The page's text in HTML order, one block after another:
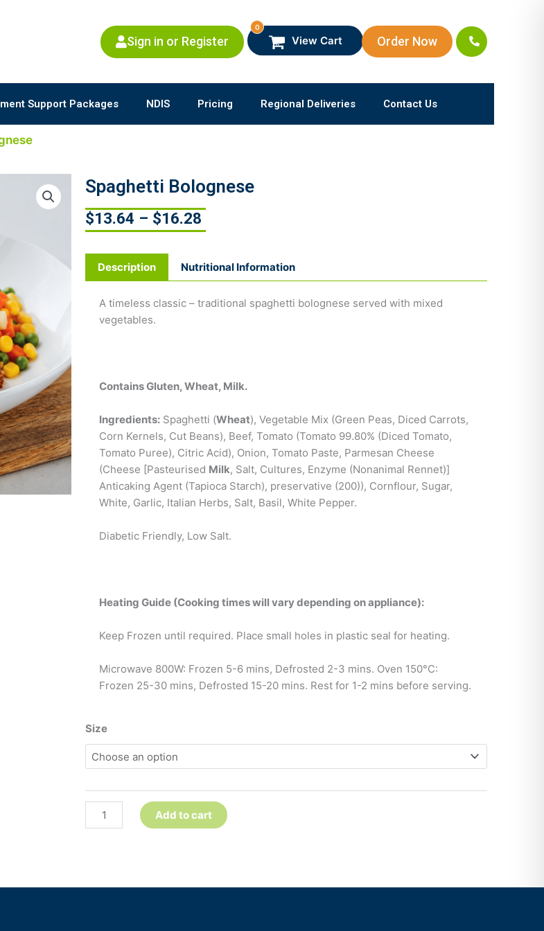
Sign in or Register View Cart
0
Order Now
Support Packages NDIS Pricing Regional Deliveries Contact Us
Spaghetti Bolognese
$13.64 – $16.28
Description Nutritional Information
A timeless classic – traditional spaghetti bolognese served with mixed
vegetables.
Contains Gluten, Wheat, Milk.
Ingredients: Spaghetti (Wheat), Vegetable Mix (Green Peas, Diced Carrots,
Corn Kernels, Cut Beans), Beef, Tomato (Tomato 99.80% (Diced Tomato,
Tomato Puree), Citric Acid), Onion, Tomato Paste, Parmesan Cheese
(Cheese [Pasteurised Milk, Salt, Cultures, Enzyme (Nonanimal Rennet)]
Anticaking Agent (Tapioca Starch), preservative (200)), Cornflour, Sugar,
White, Garlic, Italian Herbs, Salt, Basil, White Pepper.
Diabetic Friendly, Low Salt.
Heating Guide (Cooking times will vary depending on appliance):
Keep Frozen until required. Place small holes in plastic seal for heating.
Microwave 800W: Frozen 5-6 mins, Defrosted 2-3 mins. Oven 150°C:
Frozen 25-30 mins, Defrosted 15-20 mins. Rest for 1-2 mins before serving.
Size
Spaghetti
Bolognese
quantity
Add to cart